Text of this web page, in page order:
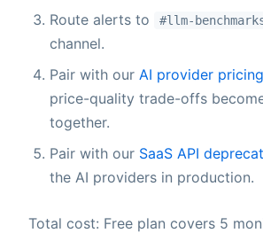
Route alerts to
#llm-
channel.
Pair with our AI provider
price-quality trade-offs
together.
Pair with our SaaS API
the AI providers in production.
Total cost: Free plan covers 5